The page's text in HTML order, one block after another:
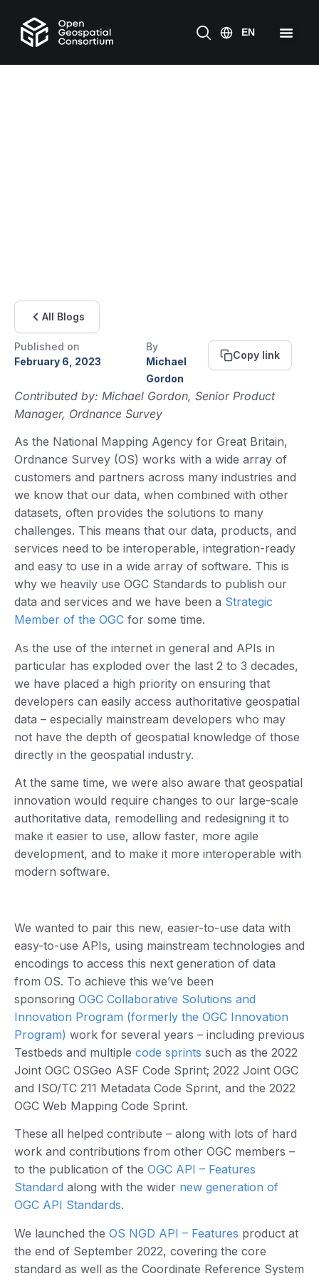
All Blogs
Published on
February 6, 2023
By
Michael
Gordon
Copy link
Contributed by: Michael Gordon, Senior Product
Manager, Ordnance Survey
As the National Mapping Agency for Great Britain,
Ordnance Survey (OS) works with a wide array of
customers and partners across many industries and
we know that our data, when combined with other
datasets, often provides the solutions to many
challenges. This means that our data, products, and
services need to be interoperable, integration-ready
and easy to use in a wide array of software. This is
why we heavily use OGC Standards to publish our
data and services and we have been a Strategic
Member of the OGC for some time.
As the use of the internet in general and APIs in
particular has exploded over the last 2 to 3 decades,
we have placed a high priority on ensuring that
developers can easily access authoritative geospatial
data – especially mainstream developers who may
not have the depth of geospatial knowledge of those
directly in the geospatial industry.
At the same time, we were also aware that geospatial
innovation would require changes to our large-scale
authoritative data, remodelling and redesigning it to
make it easier to use, allow faster, more agile
development, and to make it more interoperable with
modern software.
We wanted to pair this new, easier-to-use data with
easy-to-use APIs, using mainstream technologies and
encodings to access this next generation of data
from OS. To achieve this we’ve been
sponsoring OGC Collaborative Solutions and
Innovation Program (formerly the OGC Innovation
Program) work for several years – including previous
Testbeds and multiple code sprints such as the 2022
Joint OGC OSGeo ASF Code Sprint; 2022 Joint OGC
and ISO/TC 211 Metadata Code Sprint, and the 2022
OGC Web Mapping Code Sprint.
These all helped contribute – along with lots of hard
work and contributions from other OGC members –
to the publication of the OGC API – Features
Standard along with the wider new generation of
OGC API Standards.
We launched the OS NGD API – Features product at
the end of September 2022, covering the core
standard as well as the Coordinate Reference System